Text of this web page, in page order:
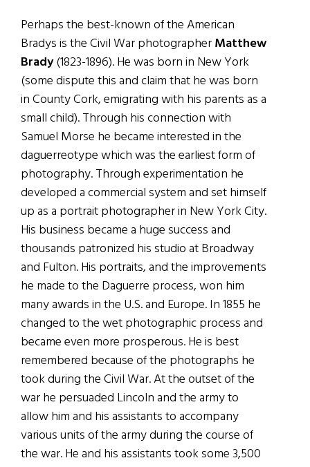
Perhaps the best-known of the American
Bradys is the Civil War photographerMatthew
Brady(1823-1896). He was born in New York
(some dispute this and claim that he was born
in County Cork, emigrating with his parents as a
small child). Through his connection with
Samuel Morse he became interested in the
daguerreotype which was the earliest form of
photography. Through experimentation he
developed a commercial system and set himself
up as a portrait photographer in New York City.
His business became a huge success and
thousands patronized his studio at Broadway
and Fulton. His portraits, and the improvements
he made to the Daguerre process, won him
many awards in the U.S. and Europe. In 1855 he
changed to the wet photographic process and
became even more prosperous. He is best
remembered because of the photographs he
took during the Civil War. At the outset of the
war he persuaded Lincoln and the army to
allow him and his assistants to accompany
various units of the army during the course of
the war. He and his assistants took some 3,500